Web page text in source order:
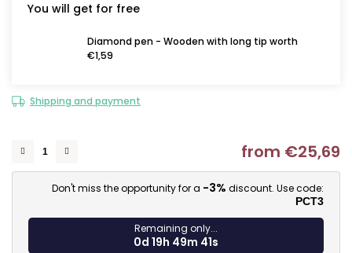
You will get for free
Diamond pen - Wooden with long tip worth
€1,59
Shipping and payment
from €25,69
Don't miss the opportunity for a -3% discount. Use code:
PCT3
Remaining only...
0d 19h 49m 40s